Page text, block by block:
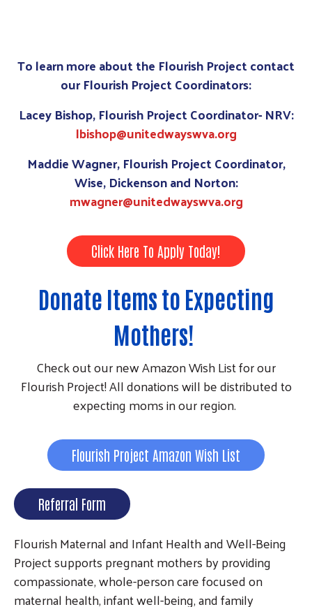
To learn more about the Flourish Project contact
our Flourish Project Coordinators:
Lacey Bishop, Flourish Project Coordinator- NRV:
lbishop@unitedwayswva.org
Maddie Wagner, Flourish Project Coordinator,
Wise, Dickenson and Norton:
mwagner@unitedwayswva.org
Click Here To Apply Today!
Donate Items to Expecting
Mothers!
Check out our new Amazon Wish List for our
Flourish Project! All donations will be distributed to
expecting moms in our region.
Flourish Project Amazon Wish List
Referral Form
Flourish Maternal and Infant Health and Well-Being
Project supports pregnant mothers by providing
compassionate, whole-person care focused on
maternal health, infant well-being, and family